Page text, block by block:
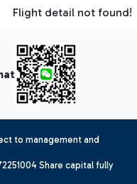
Flight detail not found!
to management and
Share capital fully